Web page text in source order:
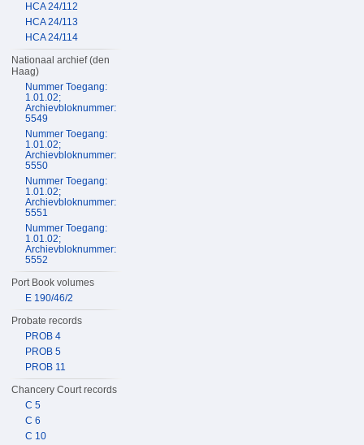
HCA 24/112
HCA 24/113
HCA 24/114
Nationaal archief (den
Haag)
Nummer Toegang:
1.01.02;
Archievbloknummer:
5549
Nummer Toegang:
1.01.02;
Archievbloknummer:
5550
Nummer Toegang:
1.01.02;
Archievbloknummer:
5551
Nummer Toegang:
1.01.02;
Archievbloknummer:
5552
Port Book volumes
E 190/46/2
Probate records
PROB 4
PROB 5
PROB 11
Chancery Court records
C 5
C 6
C 10